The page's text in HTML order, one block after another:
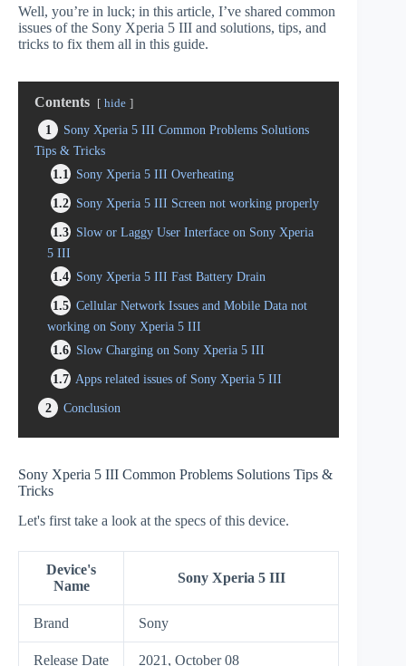
Well, you’re in luck; in this article, I’ve shared common
issues of the Sony Xperia 5 III and solutions, tips, and
tricks to fix them all in this guide.
Contents hide
1
Sony Xperia 5 III Common Problems Solutions
Tips & Tricks
1.1
Sony Xperia 5 III Overheating
1.2 Sony Xperia 5 III Screen not working properly
1.3 Slow or Laggy User Interface on Sony Xperia
5 III
1.4 Sony Xperia 5 III Fast Battery Drain
1.5 Cellular Network Issues and Mobile Data not
working on Sony Xperia 5 III
1.6 Slow Charging on Sony Xperia 5 III
1.7 Apps related issues of Sony Xperia 5 III
2
Conclusion
Sony Xperia 5 III Common Problems Solutions Tips &
Tricks
Let's first take a look at the specs of this device.
Device's
Name
Sony Xperia 5 III
Brand Sony
Release Date 2021, October 08